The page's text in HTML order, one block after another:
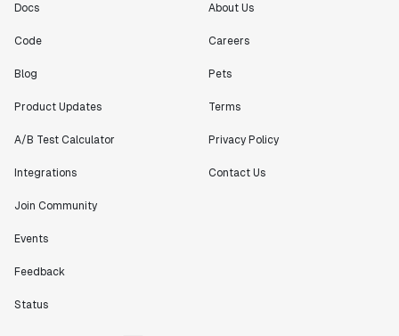
Docs
Code
Blog
Product Updates
A/B Test Calculator
Integrations
Join Community
Events
Feedback
Status
About Us
Careers
Pets
Terms
Privacy Policy
Contact Us